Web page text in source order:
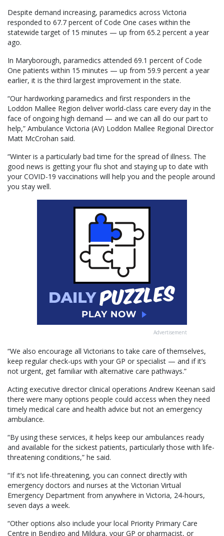
Despite demand increasing, paramedics across Victoria
responded to 67.7 percent of Code One cases within the
statewide target of 15 minutes — up from 65.2 percent a year
ago.
In Maryborough, paramedics attended 69.1 percent of Code
One patients within 15 minutes — up from 59.9 percent a year
earlier, it is the third largest improvement in the state.
“Our hardworking paramedics and first responders in the
Loddon Mallee Region deliver world-class care every day in the
face of ongoing high demand — and we can all do our part to
help,” Ambulance Victoria (AV) Loddon Mallee Regional Director
Matt McCrohan said.
“Winter is a particularly bad time for the spread of illness. The
good news is getting your flu shot and staying up to date with
your COVID-19 vaccinations will help you and the people around
you stay well.
Advertisement
“We also encourage all Victorians to take care of themselves,
keep regular check-ups with your GP or specialist — and if it’s
not urgent, get familiar with alternative care pathways.”
Acting executive director clinical operations Andrew Keenan said
there were many options people could access when they need
timely medical care and health advice but not an emergency
ambulance.
“By using these services, it helps keep our ambulances ready
and available for the sickest patients, particularly those with life-
threatening conditions,” he said.
“If it’s not life-threatening, you can connect directly with
emergency doctors and nurses at the Victorian Virtual
Emergency Department from anywhere in Victoria, 24-hours,
seven days a week.
“Other options also include your local Priority Primary Care
Centre in Bendigo and Mildura, your GP or pharmacist, or